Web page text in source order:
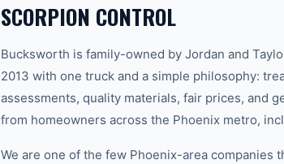
SCORPION CONTROL
Bucksworth is family-owned by Jordan and
2013 with one truck and a simple philosophy:
assessments, quality materials, fair prices, and
from homeowners across the Phoenix metro,
We are one of the few Phoenix-area companies